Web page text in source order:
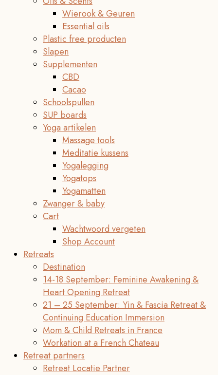
Wierook & Geuren
Essential oils
Plastic free producten
Slapen
Supplementen
CBD
Cacao
Schoolspullen
SUP boards
Yoga artikelen
Massage tools
Meditatie kussens
Yogalegging
Yogatops
Yogamatten
Zwanger & baby
Cart
Wachtwoord vergeten
Shop Account
Retreats
Destination
14-18 September: Feminine Awakening &
Heart Opening Retreat
21 – 25 September: Yin & Fascia Retreat &
Continuing Education Immersion
Mom & Child Retreats in France
Workation at a French Chateau
Retreat partners
Retreat Locatie Partner